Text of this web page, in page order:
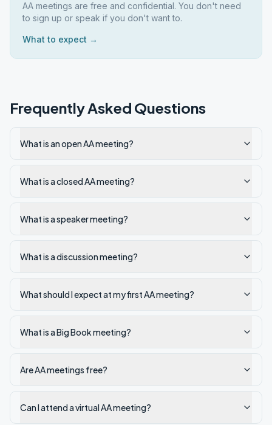
AA meetings are free and confidential. You don't need
to sign up or speak if you don't want to.
What to expect →
Frequently Asked Questions
What is an open AA meeting?
What is a closed AA meeting?
What is a speaker meeting?
What is a discussion meeting?
What should I expect at my first AA meeting?
What is a Big Book meeting?
Are AA meetings free?
Can I attend a virtual AA meeting?